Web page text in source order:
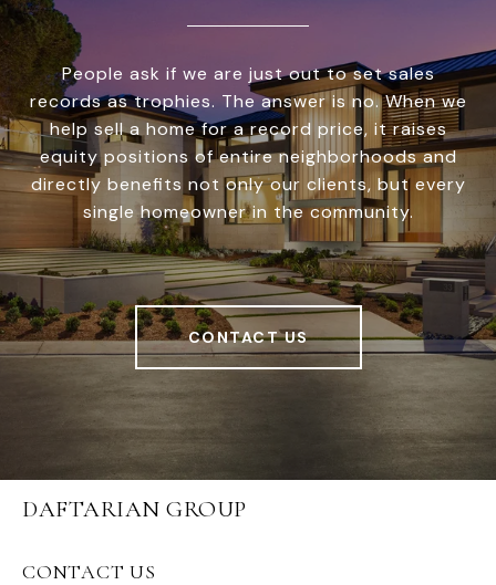
People ask if we are just out to set sales
records as trophies. The answer is no. When we
help sell a home for a record price, it raises
equity positions of entire neighborhoods and
directly benefits not only our clients, but every
single homeowner in the community.
CONTACT US
DAFTARIAN GROUP
CONTACT US